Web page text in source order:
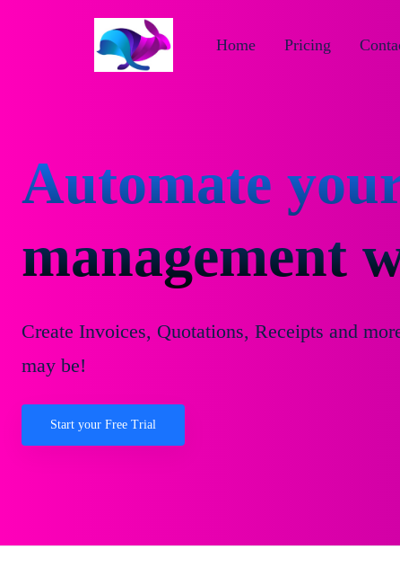
Pricing
Home
Automate
management
Create Invoices, Quotations, Receipts and
may be!
Start your Free Trial